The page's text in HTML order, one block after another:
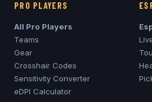
PRO PLAYERS
All Pro Players
Teams
Gear
Crosshair Codes
Sensitivity Converter
eDPI Calculator